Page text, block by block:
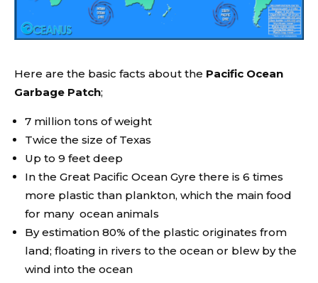
Here are the basic facts about the Pacific Ocean
Garbage Patch;
7 million tons of weight
Twice the size of Texas
Up to 9 feet deep
In the Great Pacific Ocean Gyre there is 6 times
more plastic than plankton, which the main food
for many ocean animals
By estimation 80% of the plastic originates from
land; floating in rivers to the ocean or blew by the
wind into the ocean